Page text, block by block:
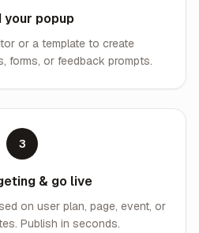
your popup
or a template to create
forms, or feedback prompts.
3
& go live
on user plan, page, event, or
Publish in seconds.